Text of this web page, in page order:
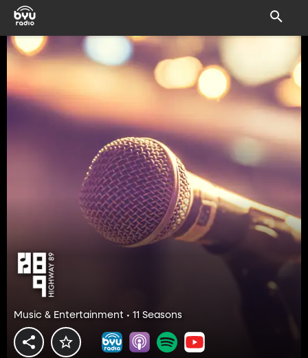
Music & Entertainment • 11 Seasons